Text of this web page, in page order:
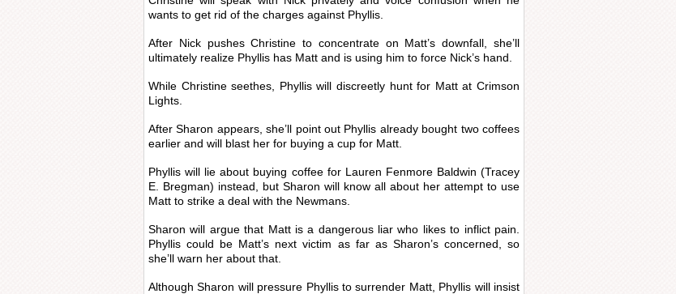
wants to get rid of the charges against Phyllis.
After Nick pushes Christine to concentrate on Matt’s downfall, she’ll
ultimately realize Phyllis has Matt and is using him to force Nick’s hand.
While Christine seethes, Phyllis will discreetly hunt for Matt at Crimson
Lights.
After Sharon appears, she’ll point out Phyllis already bought two coffees
earlier and will blast her for buying a cup for Matt.
Phyllis will lie about buying coffee for Lauren Fenmore Baldwin (Tracey
E. Bregman) instead, but Sharon will know all about her attempt to use
Matt to strike a deal with the Newmans.
Sharon will argue that Matt is a dangerous liar who likes to inflict pain.
Phyllis could be Matt’s next victim as far as Sharon’s concerned, so
she’ll warn her about that.
Although Sharon will pressure Phyllis to surrender Matt, Phyllis will insist